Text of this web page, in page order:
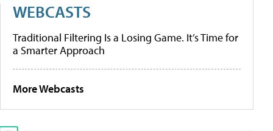
WEBCASTS
Traditional Filtering Is a Losing Game. It’s Time for
a Smarter Approach
More Webcasts